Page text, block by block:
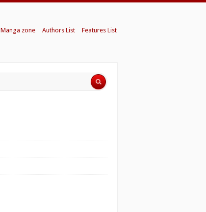
Manga zone Authors List Features List